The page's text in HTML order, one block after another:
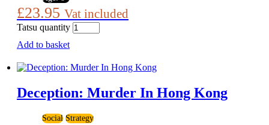
£23.95 Vat included
Tatsu quantity
Add to basket
Deception: Murder In Hong Kong
Social Strategy